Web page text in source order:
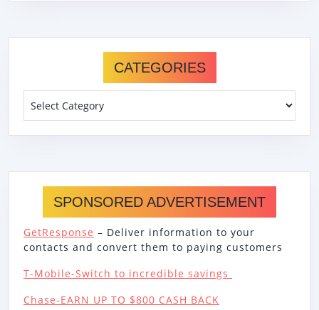
CATEGORIES
SPONSORED ADVERTISEMENT
GetResponse – Deliver information to your
contacts and convert them to paying customers
T-Mobile-Switch to incredible savings
Chase-EARN UP TO $800 CASH BACK